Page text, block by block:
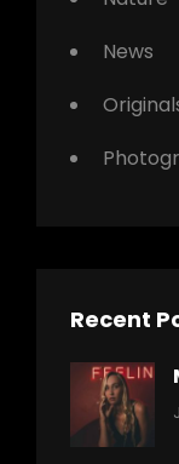
News
Recent